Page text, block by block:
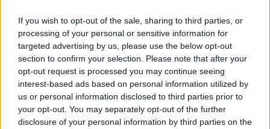
If you wish to opt-out of the sale, sharing to third parties, or
processing of your personal or sensitive information for
targeted advertising by us, please use the below opt-out
section to confirm your selection. Please note that after your
opt-out request is processed you may continue seeing
interest-based ads based on personal information utilized by
us or personal information disclosed to third parties prior to
your opt-out. You may separately opt-out of the further
disclosure of your personal information by third parties on the
No Electricity
Stuck in the Arctic
MONCRIEFF
22 MAY 2020
00:13:11